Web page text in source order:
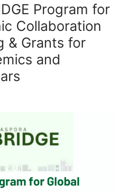
Program for
Collaboration
& Grants for
and